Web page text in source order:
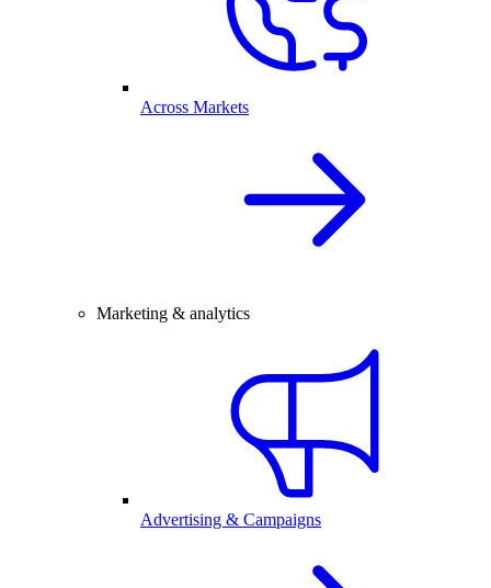
Across Markets
Marketing & analytics
Advertising & Campaigns